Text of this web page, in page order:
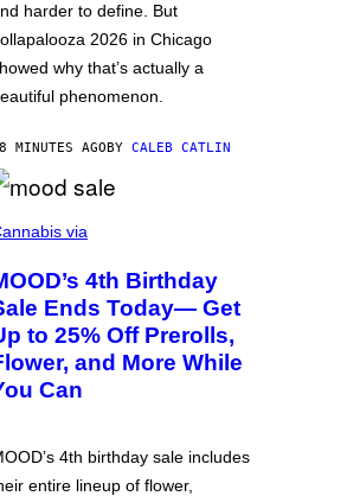
harder to define. But
2026 in Chicago
why that’s actually a
phenomenon.
MINUTES AGOBY CALEB CATLIN
via
4th Birthday
Ends Today— Get
to 25% Off Prerolls,
and More While
Can
4th birthday sale includes
entire lineup of flower,